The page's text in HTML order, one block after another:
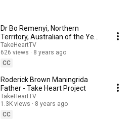
Dr Bo Remenyi, Northern
Territory, Australian of the Year
2018 - Take Heart Project
TakeHeartTV
626 views
8 years ago
CC
Roderick Brown Maningrida
Father - Take Heart Project
TakeHeartTV
1.3K views
8 years ago
CC